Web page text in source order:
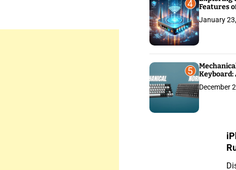
4
Features
January
5
Keyboard:
December